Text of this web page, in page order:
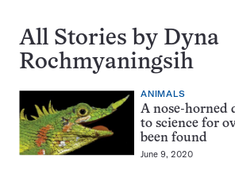
All Stories by Dyna
Rochmyaningsih
ANIMALS
A nose-horned
to science for
been found
June 9, 2020